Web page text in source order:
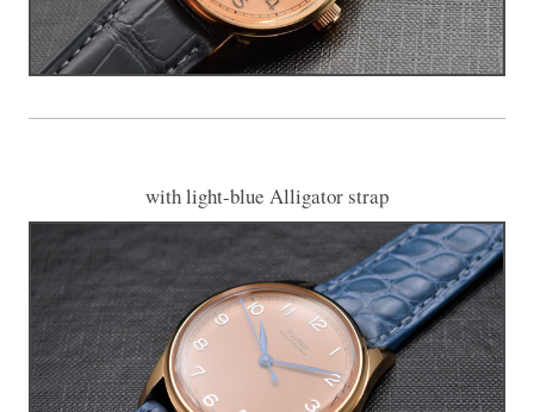
with light-blue Alligator strap